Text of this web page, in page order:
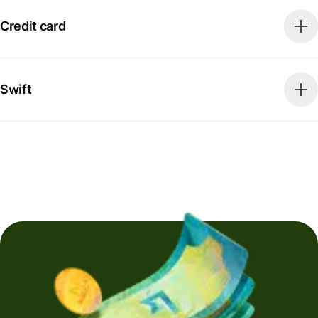
Credit card
Swift